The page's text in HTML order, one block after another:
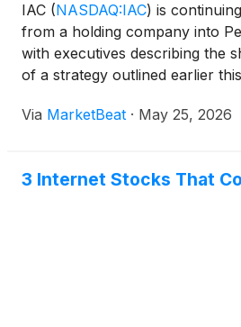
IAC (NASDAQ:IAC) is
from a holding company into
with executives describing the
of a strategy outlined earlier
People Inc. and MGM Resorts
Via MarketBeat · May 25, 2026
3 Internet Stocks That